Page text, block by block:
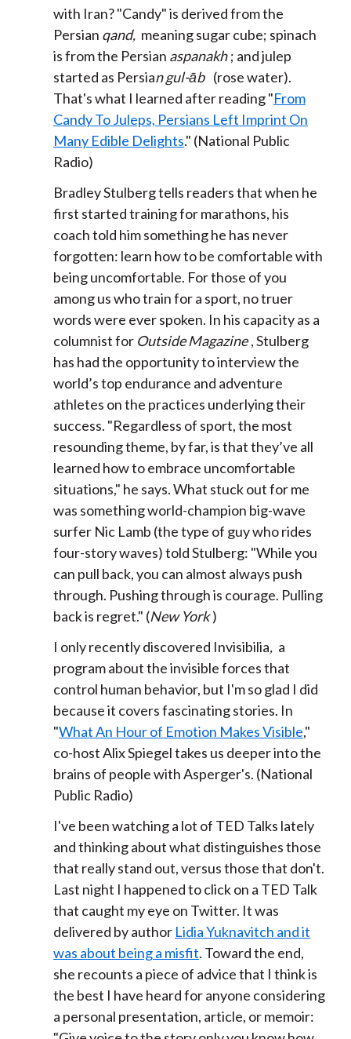
with Iran? "Candy" is derived from the
Persian qand, meaning sugar cube; spinach
is from the Persian aspanakh ; and julep
started as Persiangul-āb (rose water).
That's what I learned after reading "From
Candy To Juleps, Persians Left Imprint On
Many Edible Delights." (National Public
Radio)
Bradley Stulberg tells readers that when he
first started training for marathons, his
coach told him something he has never
forgotten: learn how to be comfortable with
being uncomfortable. For those of you
among us who train for a sport, no truer
words were ever spoken. In his capacity as a
columnist for Outside Magazine , Stulberg
has had the opportunity to interview the
world’s top endurance and adventure
athletes on the practices underlying their
success. "Regardless of sport, the most
resounding theme, by far, is that they’ve all
learned how to embrace uncomfortable
situations," he says. What stuck out for me
was something world-champion big-wave
surfer Nic Lamb (the type of guy who rides
four-story waves) told Stulberg: "While you
can pull back, you can almost always push
through. Pushing through is courage. Pulling
back is regret." (New York )
I only recently discovered Invisibilia, a
program about the invisible forces that
control human behavior, but I'm so glad I did
because it covers fascinating stories. In
"What An Hour of Emotion Makes Visible,"
co-host Alix Spiegel takes us deeper into the
brains of people with Asperger's. (National
Public Radio)
I've been watching a lot of TED Talks lately
and thinking about what distinguishes those
that really stand out, versus those that don't.
Last night I happened to click on a TED Talk
that caught my eye on Twitter. It was
delivered by author Lidia Yuknavitch and it
was about being a misfit. Toward the end,
she recounts a piece of advice that I think is
the best I have heard for anyone considering
a personal presentation, article, or memoir: